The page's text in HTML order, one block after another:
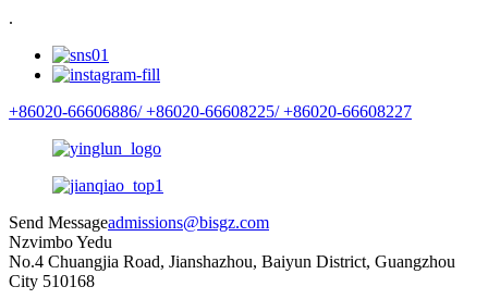
.
+86020-66606886/ +86020-66608225/ +86020-66608227
Send Messageadmissions@bisgz.com
Nzvimbo Yedu
No.4 Chuangjia Road, Jianshazhou, Baiyun District, Guangzhou
City 510168